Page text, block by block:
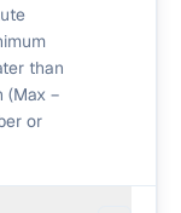
than
(Max −
or